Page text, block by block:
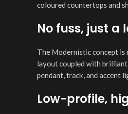
coloured countertops and
No fuss, just a
The Modernistic concept
layout coupled with
pendant, track, and accent
Low-profile,